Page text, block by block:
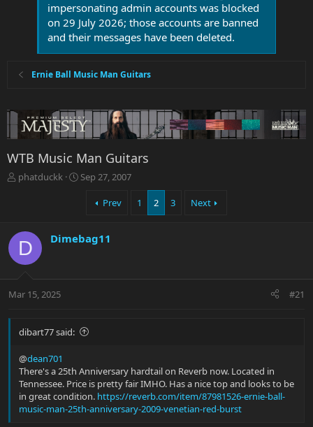
impersonating admin accounts was blocked
on 29 July 2026; those accounts are banned
and their messages have been deleted.
Ernie Ball Music Man Guitars
WTB Music Man Guitars
T
d
t
t
phatduckk
S
d
e
Sep 27, 2007
Prev 1 2 3 Next
D Dimebag11
Mar 15, 2025 #21
dibart77 said:
@dean701
There's a 25th Anniversary hardtail on Reverb now. Located in
Tennessee. Price is pretty fair IMHO. Has a nice top and looks to be
in great condition. https://reverb.com/item/87981526-ernie-ball-
music-man-25th-anniversary-2009-venetian-red-burst